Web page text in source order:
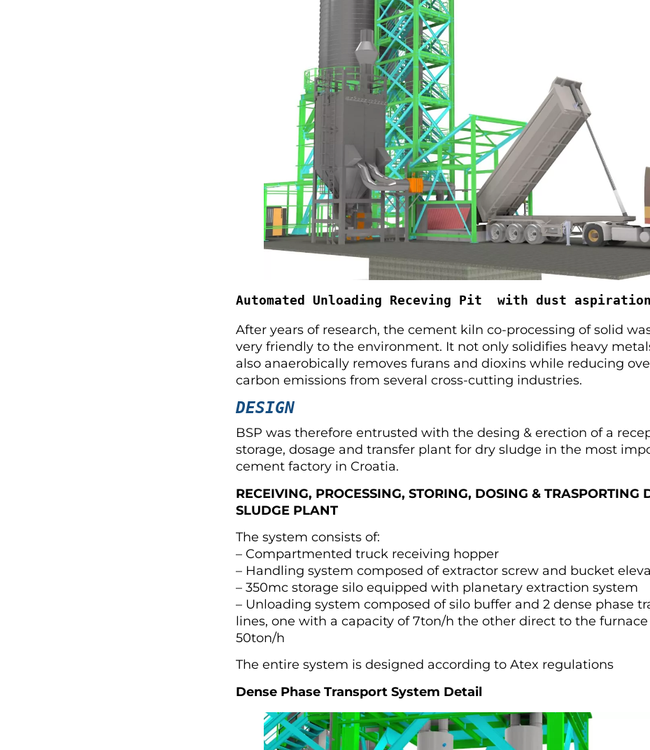
Automated Unloading Receving Pit  with dust
After years of research, the cement kiln co-processing of solid
very friendly to the environment. It not only solidifies heavy
also anaerobically removes furans and dioxins while reducing
carbon emissions from several cross-cutting industries.
DESIGN
BSP was therefore entrusted with the desing & erection of a
storage, dosage and transfer plant for dry sludge in the most
cement factory in Croatia.
RECEIVING, PROCESSING, STORING, DOSING & TRASPORTING
SLUDGE PLANT
The system consists of:
– Compartmented truck receiving hopper
– Handling system composed of extractor screw and bucket
– 350mc storage silo equipped with planetary extraction system
– Unloading system composed of silo buffer and 2 dense phase
lines, one with a capacity of 7ton/h the other direct to the furnace
50ton/h
The entire system is designed according to Atex regulations
Dense Phase Transport System Detail